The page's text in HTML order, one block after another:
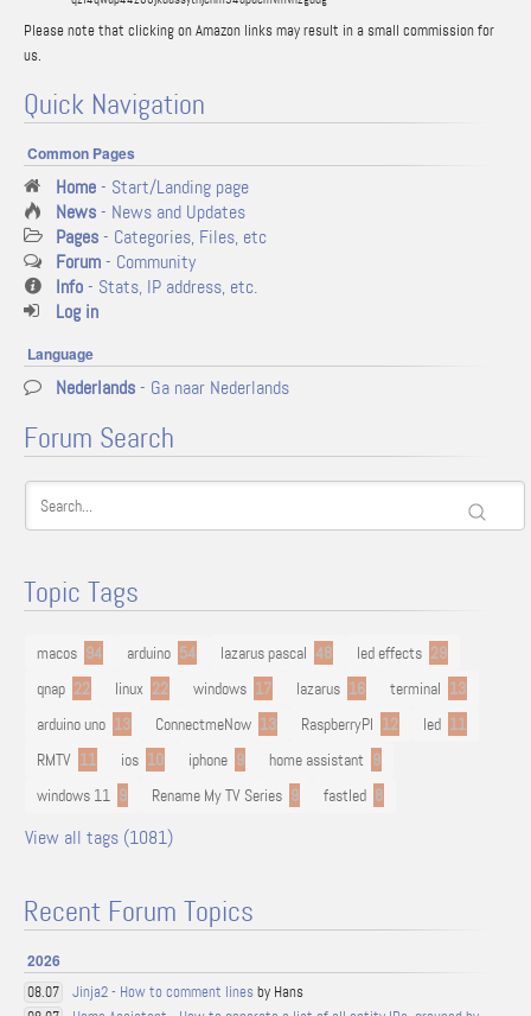
Please note that clicking on Amazon links may result in a small commission for
us.
Quick Navigation
Common Pages
Home- Start/Landing page
News- News and Updates
Pages- Categories, Files, etc
Forum- Community
Info- Stats, IP address, etc.
Log in
Language
Nederlands- Ga naar Nederlands
Forum Search
Topic Tags
macos 94 arduino 54 lazarus pascal 48 led effects 29
qnap 22 linux 22 windows 17 lazarus 16 terminal 13
arduino uno 13 ConnectmeNow 13 RaspberryPI 12 led 11
RMTV 11 ios 10 iphone 9 home assistant 9
windows 11 9 Rename My TV Series 9 fastled 8
View all tags (1081)
Recent Forum Topics
2026
08.07 Jinja2 - How to comment lines by Hans